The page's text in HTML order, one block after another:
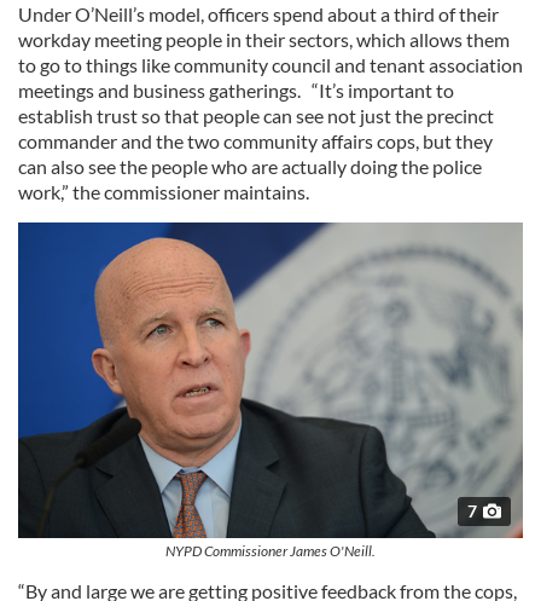
Under O’Neill’s model, officers spend about a third of their
workday meeting people in their sectors, which allows them
to go to things like community council and tenant association
meetings and business gatherings. “It’s important to
establish trust so that people can see not just the precinct
commander and the two community affairs cops, but they
can also see the people who are actually doing the police
work,” the commissioner maintains.
7
NYPD Commissioner James O'Neill.
“By and large we are getting positive feedback from the cops,